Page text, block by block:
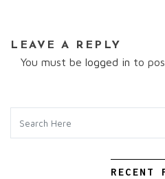
LEAVE A REPLY
You must be logged in to
RECENT